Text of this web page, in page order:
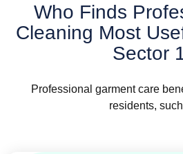
Who Finds
Cleaning Most
Sector
Professional garment care
residents,